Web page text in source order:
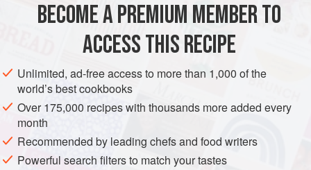
AMERICAS UNITED STATES CALIFORNIA
FISH COURSE
GLUTEN-FREE
METHOD
BECOME A PREMIUM MEMBER TO
ACCESS THIS RECIPE
Unlimited, ad-free access to more than 1,000 of the
world’s best cookbooks
Over 175,000 recipes with thousands more added every
month
Recommended by leading chefs and food writers
Powerful search filters to match your tastes